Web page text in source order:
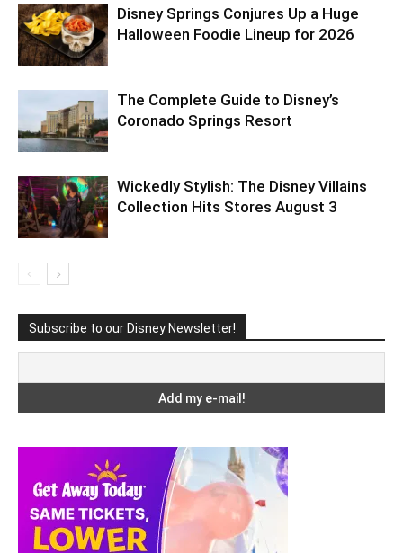
Disney Springs Conjures Up a Huge
Halloween Foodie Lineup for 2026
The Complete Guide to Disney’s
Coronado Springs Resort
Wickedly Stylish: The Disney Villains
Collection Hits Stores August 3
Subscribe to our Disney Newsletter!